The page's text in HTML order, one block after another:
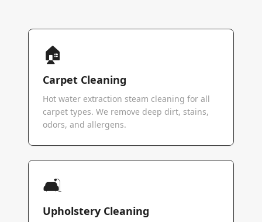
🏠
Carpet Cleaning
Hot water extraction steam cleaning for all
carpet types. We remove deep dirt, stains,
odors, and allergens.
🛋️
Upholstery Cleaning